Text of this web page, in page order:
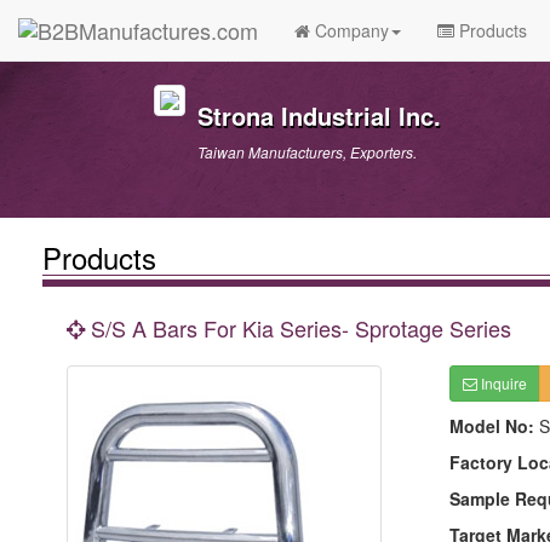
Company Products
Strona Industrial Inc.
Taiwan Manufacturers, Exporters.
Products
S/S A Bars For Kia Series- Sprotage Series
Inquire
Model No:
Factory
Sample
Target